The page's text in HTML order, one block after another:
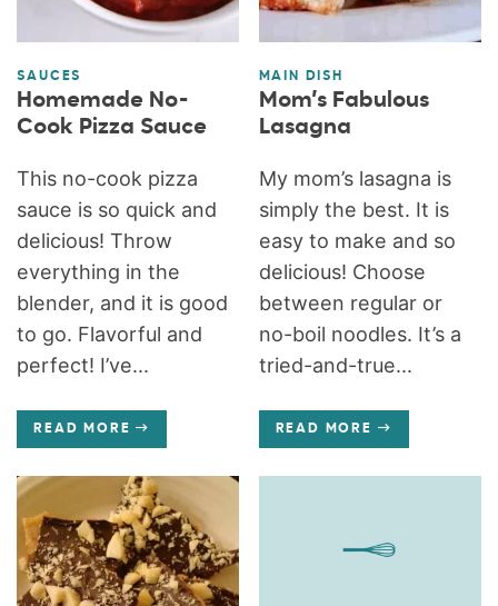
SAUCES
Homemade No-
Cook Pizza Sauce
This no-cook pizza
sauce is so quick and
delicious! Throw
everything in the
blender, and it is good
to go. Flavorful and
perfect! I’ve...
READ MORE
MAIN DISH
Mom’s Fabulous
Lasagna
My mom’s lasagna is
simply the best. It is
easy to make and so
delicious! Choose
between regular or
no-boil noodles. It’s a
tried-and-true...
READ MORE